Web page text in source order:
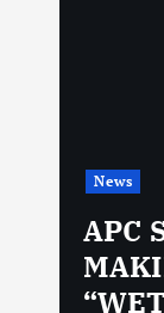
News
APC